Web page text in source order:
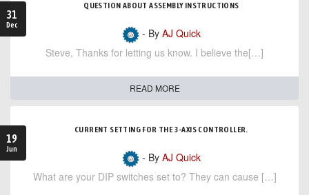
31
Dec
QUESTION ABOUT ASSEMBLY INSTRUCTIONS
- By AJ Quick
Steve, Thanks for letting us know. I believe the[…]
READ MORE
19
Jun
CURRENT SETTING FOR THE 3-AXIS CONTROLLER.
- By AJ Quick
What are your DIP switches set to? They can cause […]